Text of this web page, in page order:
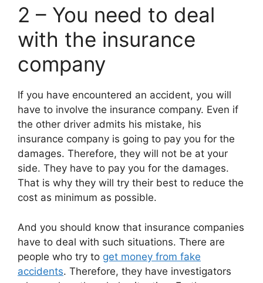
2 – You need to deal
with the insurance
company
If you have encountered an accident, you will
have to involve the insurance company. Even if
the other driver admits his mistake, his
insurance company is going to pay you for the
damages. Therefore, they will not be at your
side. They have to pay you for the damages.
That is why they will try their best to reduce the
cost as minimum as possible.
And you should know that insurance companies
have to deal with such situations. There are
people who try to get money from fake
accidents. Therefore, they have investigators